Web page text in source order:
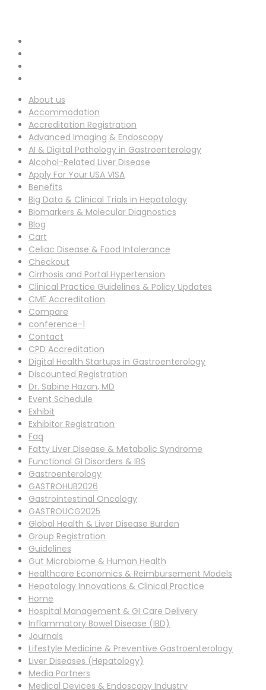
About us
Accommodation
Accreditation Registration
Advanced Imaging & Endoscopy
AI & Digital Pathology in Gastroenterology
Alcohol-Related Liver Disease
Apply For Your USA VISA
Benefits
Big Data & Clinical Trials in Hepatology
Biomarkers & Molecular Diagnostics
Blog
Cart
Celiac Disease & Food Intolerance
Checkout
Cirrhosis and Portal Hypertension
Clinical Practice Guidelines & Policy Updates
CME Accreditation
Compare
conference-1
Contact
CPD Accreditation
Digital Health Startups in Gastroenterology
Discounted Registration
Dr. Sabine Hazan, MD
Event Schedule
Exhibit
Exhibitor Registration
Faq
Fatty Liver Disease & Metabolic Syndrome
Functional GI Disorders & IBS
Gastroenterology
GASTROHUB2026
Gastrointestinal Oncology
GASTROUCG2025
Global Health & Liver Disease Burden
Group Registration
Guidelines
Gut Microbiome & Human Health
Healthcare Economics & Reimbursement Models
Hepatology Innovations & Clinical Practice
Home
Hospital Management & GI Care Delivery
Inflammatory Bowel Disease (IBD)
Journals
Lifestyle Medicine & Preventive Gastroenterology
Liver Diseases (Hepatology)
Media Partners
Medical Devices & Endoscopy Industry